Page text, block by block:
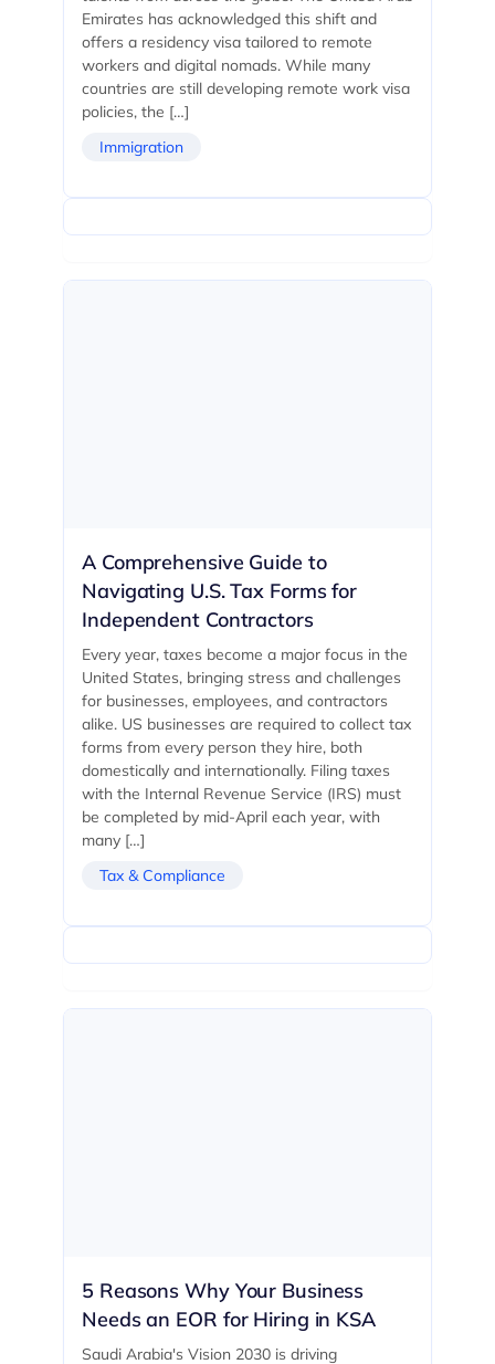
Emirates has acknowledged this shift and
offers a residency visa tailored to remote
workers and digital nomads. While many
countries are still developing remote work visa
policies, the […]
Immigration
A Comprehensive Guide to
Navigating U.S. Tax Forms for
Independent Contractors
Every year, taxes become a major focus in the
United States, bringing stress and challenges
for businesses, employees, and contractors
alike. US businesses are required to collect tax
forms from every person they hire, both
domestically and internationally. Filing taxes
with the Internal Revenue Service (IRS) must
be completed by mid-April each year, with
many […]
Tax & Compliance
5 Reasons Why Your Business
Needs an EOR for Hiring in KSA
Saudi Arabia's Vision 2030 is driving